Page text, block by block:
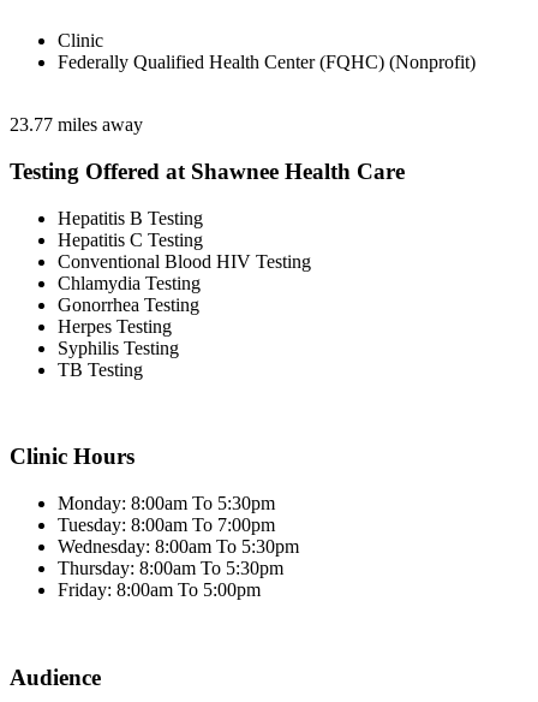
Clinic
Federally Qualified Health Center (FQHC) (Nonprofit)
23.77 miles away
Testing Offered at Shawnee Health Care
Hepatitis B Testing
Hepatitis C Testing
Conventional Blood HIV Testing
Chlamydia Testing
Gonorrhea Testing
Herpes Testing
Syphilis Testing
TB Testing
Clinic Hours
Monday: 8:00am To 5:30pm
Tuesday: 8:00am To 7:00pm
Wednesday: 8:00am To 5:30pm
Thursday: 8:00am To 5:30pm
Friday: 8:00am To 5:00pm
Audience